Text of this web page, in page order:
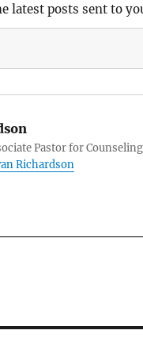
latest posts sent to
Pastor for
Richardson